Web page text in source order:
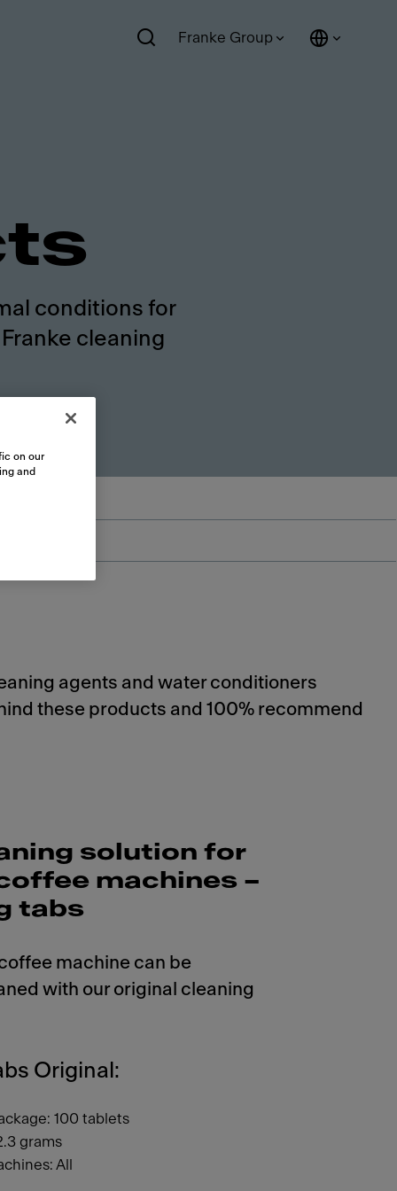
Franke Group
conditions for
cleaning
agents and water conditioners
these products and 100% recommend
solution for
machines –
tabs
machine can be
with our original cleaning
Original:
100 tablets
grams
All
on our
and